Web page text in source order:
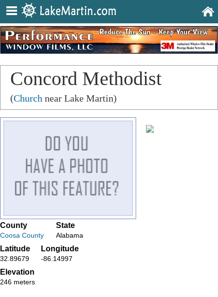
Concord Methodist
Church
(Church near Lake Martin)
County
Coosa County
State
Alabama
Latitude
32.89679
Longitude
-86.14997
Elevation
246 meters